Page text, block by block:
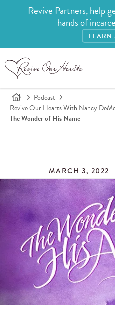
Revive Partners, help
hands of
LEARN
Podcast
Revive Our Hearts With Nancy
The Wonder of His Name
MARCH 3, 2022